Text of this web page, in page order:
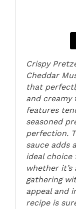
Crispy
Cheddar
that
and creamy
features
seasoned
perfection.
sauce adds
ideal
whether it’s
gathering
appeal and
recipe is